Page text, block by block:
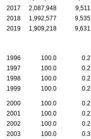
2017
2,087,948 9,511
2018
1,992,577 9,535
2019
1,909,218 9,631
1996 100.0 0.2
1997
100.0 0.2
1998
100.0 0.2
1999
100.0 0.2
2000 100.0 0.2
2001
100.0 0.2
2002
100.0 0.2
2003
100.0 0.3